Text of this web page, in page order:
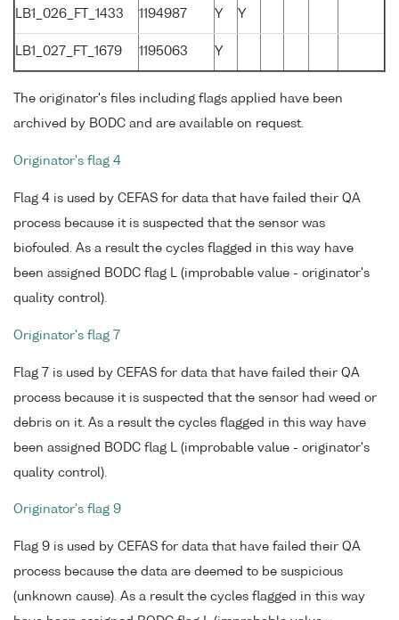
LB1_026_FT_1433 1194987 Y Y
LB1_027_FT_1679 1195063 Y
The originator's files including flags applied have been
archived by BODC and are available on request.
Originator's flag 4
Flag 4 is used by CEFAS for data that have failed their QA
process because it is suspected that the sensor was
biofouled. As a result the cycles flagged in this way have
been assigned BODC flag L (improbable value - originator's
quality control).
Originator's flag 7
Flag 7 is used by CEFAS for data that have failed their QA
process because it is suspected that the sensor had weed or
debris on it. As a result the cycles flagged in this way have
been assigned BODC flag L (improbable value - originator's
quality control).
Originator's flag 9
Flag 9 is used by CEFAS for data that have failed their QA
process because the data are deemed to be suspicious
(unknown cause). As a result the cycles flagged in this way